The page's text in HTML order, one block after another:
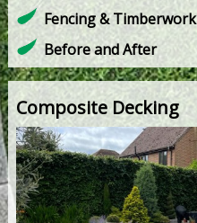
Fencing & Timberwork
Before and After
Composite Decking